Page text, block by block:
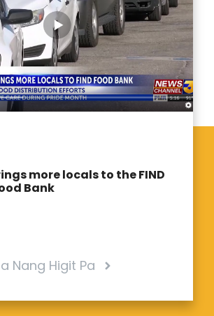
more locals to the FIND
Bank
Nang Higit Pa